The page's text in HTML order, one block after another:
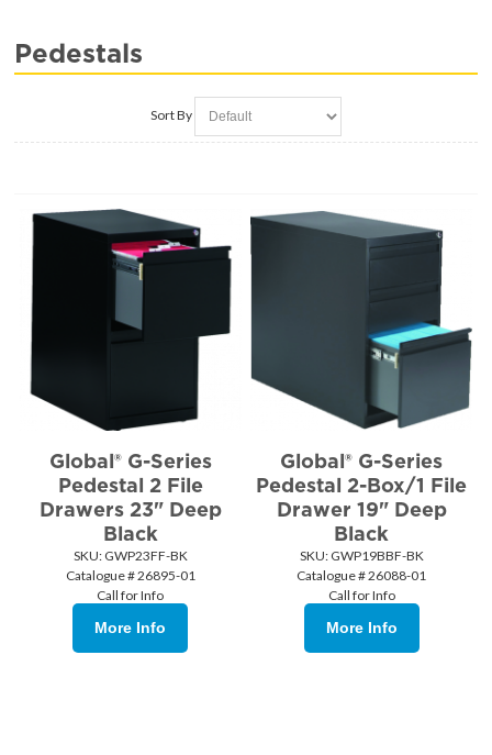
Pedestals
Sort By
Global® G-Series
Pedestal 2 File
Drawers 23" Deep
Black
SKU: GWP23FF-BK
Catalogue # 26895-01
Call for Info
More Info
Global® G-Series
Pedestal 2-Box/1 File
Drawer 19" Deep
Black
SKU: GWP19BBF-BK
Catalogue # 26088-01
Call for Info
More Info